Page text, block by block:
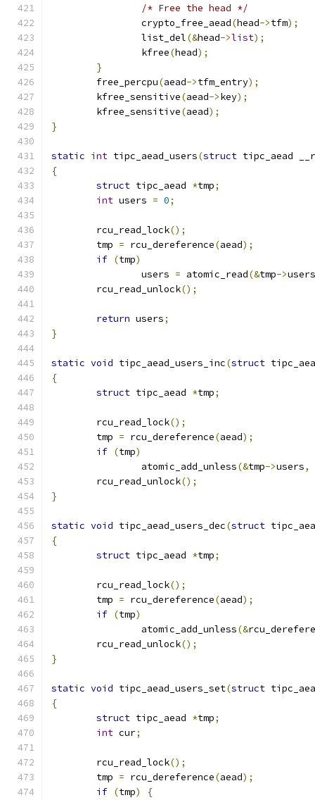
/* Free the head */
		crypto_free_aead
(head->tfm);
		list_del
(&head->list);
		kfree
(head);
}
	free_percpu
(aead->tfm_entry);
	kfree_sensitive
(aead->key);
	kfree_sensitive
(aead);
}
static int tipc_aead_users(struct tipc_aead
{
struct tipc_aead *tmp;
int users = 0;
	rcu_read_lock
();
	tmp
= rcu_dereference(aead);
if (tmp)
		users
= atomic_read(&tmp->users
	rcu_read_unlock
();
return users;
}
static void tipc_aead_users_inc(struct
{
struct tipc_aead *tmp;
	rcu_read_lock
();
	tmp
= rcu_dereference(aead);
if (tmp)
		atomic_add_unless
(&tmp->users,
	rcu_read_unlock
();
}
static void tipc_aead_users_dec(struct
{
struct tipc_aead *tmp;
	rcu_read_lock
();
	tmp
= rcu_dereference(aead);
if (tmp)
		atomic_add_unless
(&
	rcu_read_unlock
();
}
static void tipc_aead_users_set(struct
{
struct tipc_aead *tmp;
int cur;
	rcu_read_lock
();
	tmp
= rcu_dereference(aead);
if (tmp)
{